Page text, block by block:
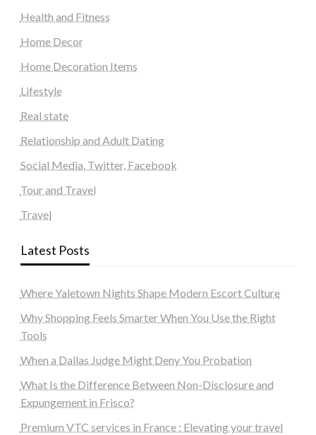
Health and Fitness
Home Decor
Home Decoration Items
Lifestyle
Real state
Relationship and Adult Dating
Social Media, Twitter, Facebook
Tour and Travel
Travel
Latest Posts
Where Yaletown Nights Shape Modern Escort Culture
Why Shopping Feels Smarter When You Use the Right
Tools
When a Dallas Judge Might Deny You Probation
What Is the Difference Between Non-Disclosure and
Expungement in Frisco?
Premium VTC services in France : Elevating your travel